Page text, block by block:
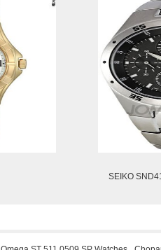
SEIKO